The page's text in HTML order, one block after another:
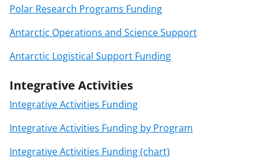
Polar Research Programs Funding
Antarctic Operations and Science Support
Antarctic Logistical Support Funding
Integrative Activities
Integrative Activities Funding
Integrative Activities Funding by Program
Integrative Activities Funding (chart)